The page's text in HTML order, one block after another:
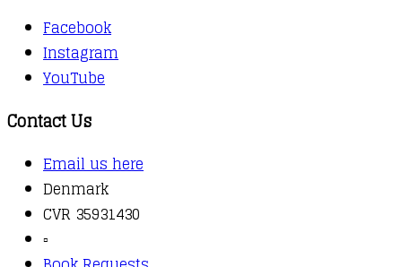
Facebook
Instagram
YouTube
Contact Us
Email us here
Denmark
CVR 35931430
▫️